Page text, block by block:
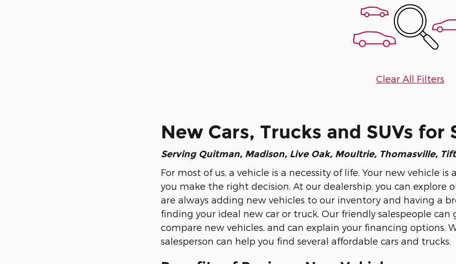
Clear All Filters
New Cars, Trucks and SUVs for
Serving Quitman, Madison, Live Oak, Moultrie, Thomasville,
For most of us, a vehicle is a necessity of life. Your new vehicle
you make the right decision. At our dealership, you can explore
are always adding new vehicles to our inventory and having a
finding your ideal new car or truck. Our friendly salespeople can
compare new vehicles, and can explain your financing options.
salesperson can help you find several affordable cars and trucks.